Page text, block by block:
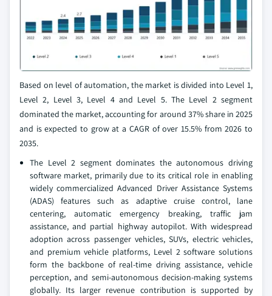
Based on level of automation, the market is divided into Level 1,
Level 2, Level 3, Level 4 and Level 5. The Level 2 segment
dominated the market, accounting for around 37% share in 2025
and is expected to grow at a CAGR of over 15.5% from 2026 to
2035.
The Level 2 segment dominates the autonomous driving
software market, primarily due to its critical role in enabling
widely commercialized Advanced Driver Assistance Systems
(ADAS) features such as adaptive cruise control, lane
centering, automatic emergency breaking, traffic jam
assistance, and partial highway autopilot. With widespread
adoption across passenger vehicles, SUVs, electric vehicles,
and premium vehicle platforms, Level 2 software solutions
form the backbone of real-time driving assistance, vehicle
perception, and semi-autonomous decision-making systems
globally. Its larger revenue contribution is supported by